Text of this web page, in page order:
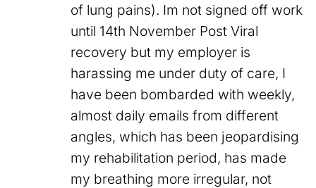
of lung pains). Im not signed off work
until 14th November Post Viral
recovery but my employer is
harassing me under duty of care, I
have been bombarded with weekly,
almost daily emails from different
angles, which has been jeopardising
my rehabilitation period, has made
my breathing more irregular, not